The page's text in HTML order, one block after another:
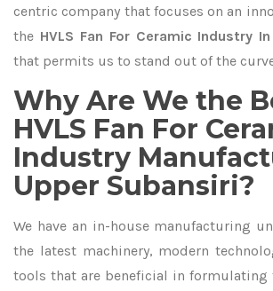
centric company that focuses on an
the HVLS Fan For Ceramic Industry
that permits us to stand out of the
Why Are We the
HVLS Fan For
Industry
Upper Subansiri?
We have an in-house manufacturing
the latest machinery, modern
tools that are beneficial in formulating